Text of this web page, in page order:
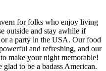
for folks who enjoy living
outside and stay awhile if
a party in the USA. Our food
and refreshing, and our
make your night memorable!
to be a badass American.